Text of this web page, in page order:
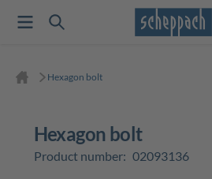
Hexagon bolt
Hexagon bolt
Product number: 02093136